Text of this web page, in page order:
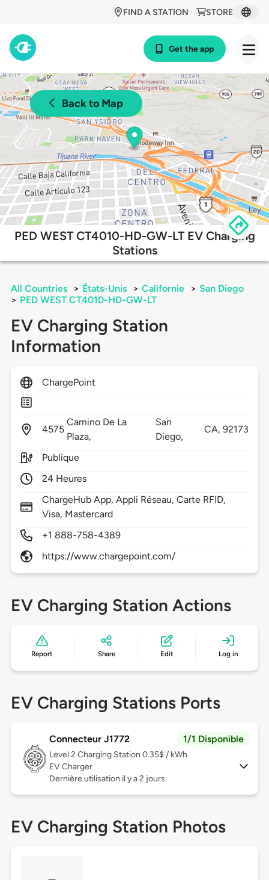
STORE
FIND A STATION
Get the app
Back to Map
PED WEST CT4010-HD-GW-LT EV Charging
Stations
All Countries > États-Unis > Californie > San Diego
> PED WEST CT4010-HD-GW-LT
EV Charging Station
Information
ChargePoint
4575
Camino De La
Plaza,
San
Diego,
CA,92173
Publique
24 Heures
ChargeHub App, Appli Réseau, Carte RFID,
Visa, Mastercard
+1 888-758-4389
https://www.chargepoint.com/
EV Charging Station Actions
Report Share Edit Log in
EV Charging Stations Ports
Connecteur J1772 1/1 Disponible
Level 2 Charging Station 0.35$ / kWh
EV Charger
Dernière utilisation il y a 2 jours
EV Charging Station Photos